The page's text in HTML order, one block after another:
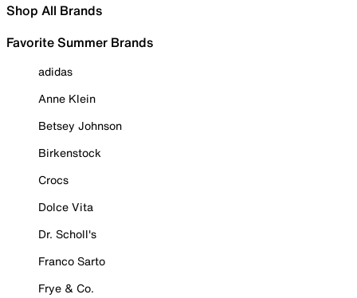
Shop All Brands
Favorite Summer Brands
adidas
Anne Klein
Betsey Johnson
Birkenstock
Crocs
Dolce Vita
Dr. Scholl's
Franco Sarto
Frye & Co.